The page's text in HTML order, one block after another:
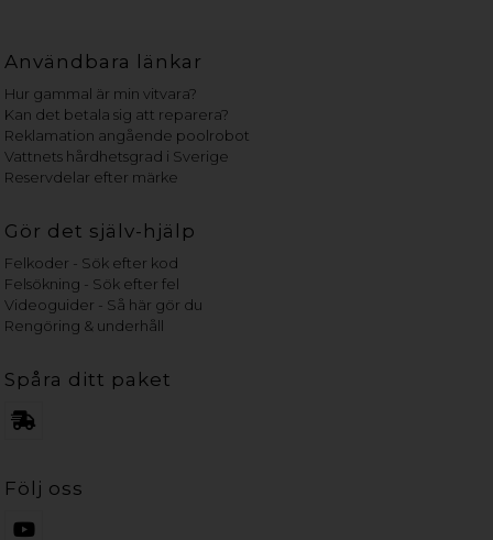
Användbara länkar
Hur gammal är min vitvara?
Kan det betala sig att reparera?
Reklamation angående poolrobot
Vattnets hårdhetsgrad i Sverige
Reservdelar efter märke
Gör det själv-hjälp
Felkoder - Sök efter kod
Felsökning - Sök efter fel
Videoguider - Så här gör du
Rengöring & underhåll
Spåra ditt paket
Följ oss